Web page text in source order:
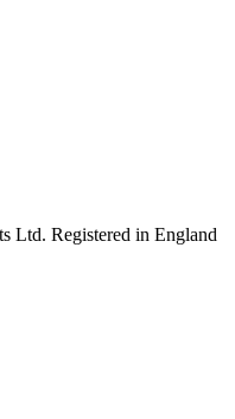
Ltd. Registered in England